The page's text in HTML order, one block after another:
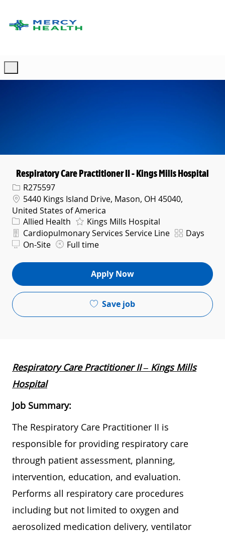
Respiratory Care Practitioner II - Kings Mills Hospital
Req IDR275597
Location
5440 Kings Island Drive, Mason, OH 45040,
United States of America
Category
Allied Health Kings Mills Hospital
Department
Cardiopulmonary Services Service Line ShiftDays
On-Site
Full time
Apply Now
Save job
Respiratory Care Practitioner II – Kings Mills
Hospital
Job Summary:
The Respiratory Care Practitioner II is
responsible for providing respiratory care
through patient assessment, planning,
intervention, education, and evaluation.
Performs all respiratory care procedures
including but not limited to oxygen and
aerosolized medication delivery, ventilator